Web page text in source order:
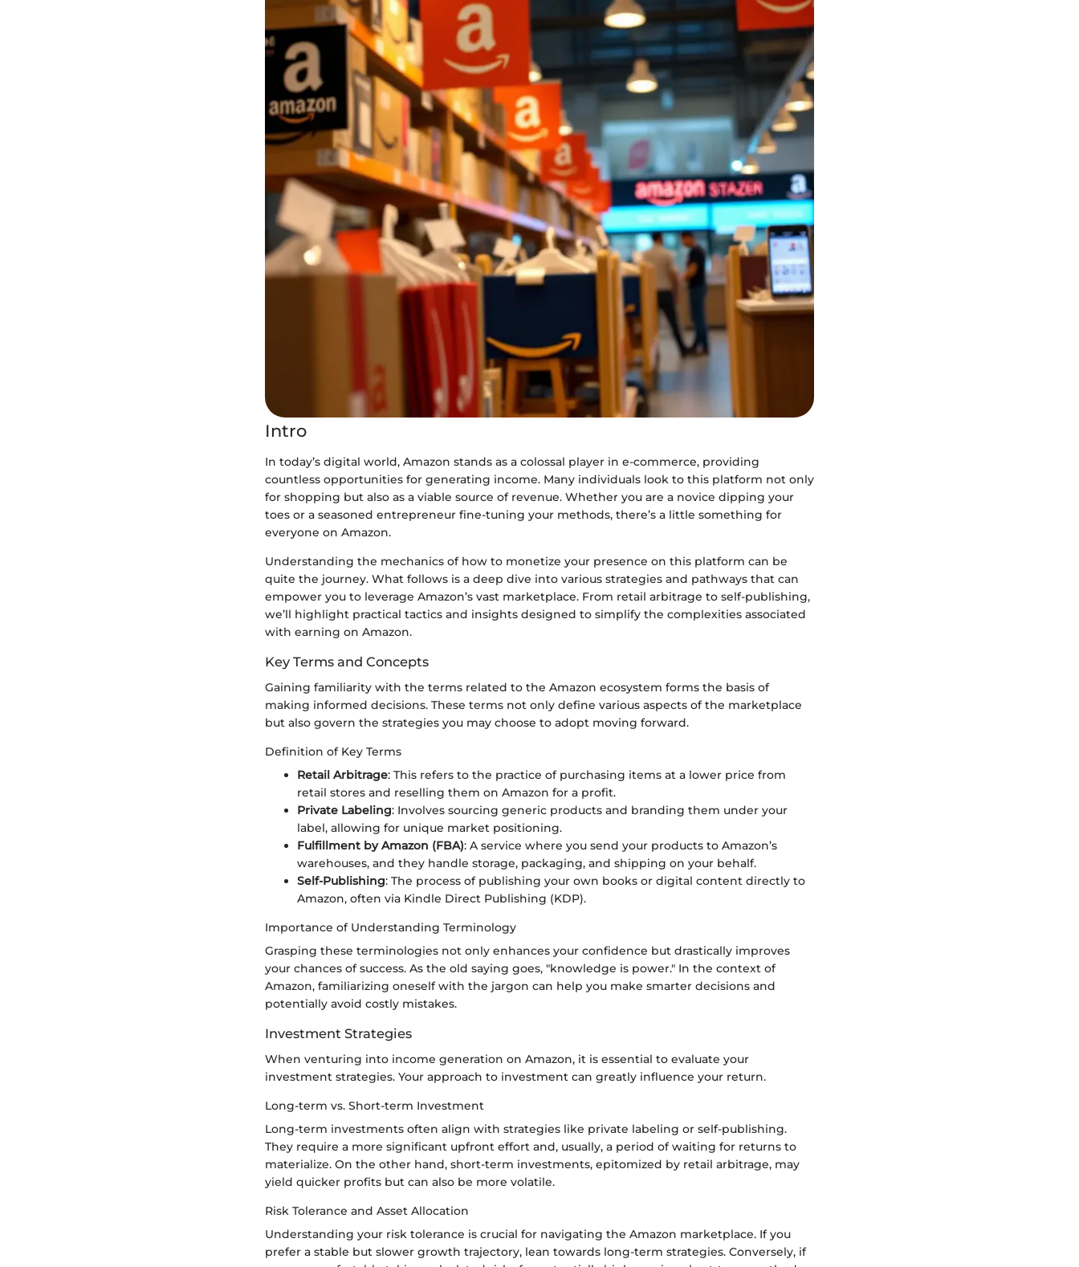
Intro
In today’s digital world, Amazon stands as a colossal player in e-commerce, providing
countless opportunities for generating income. Many individuals look to this platform not only
for shopping but also as a viable source of revenue. Whether you are a novice dipping your
toes or a seasoned entrepreneur fine-tuning your methods, there’s a little something for
everyone on Amazon.
Understanding the mechanics of how to monetize your presence on this platform can be
quite the journey. What follows is a deep dive into various strategies and pathways that can
empower you to leverage Amazon’s vast marketplace. From retail arbitrage to self-publishing,
we’ll highlight practical tactics and insights designed to simplify the complexities associated
with earning on Amazon.
Key Terms and Concepts
Gaining familiarity with the terms related to the Amazon ecosystem forms the basis of
making informed decisions. These terms not only define various aspects of the marketplace
but also govern the strategies you may choose to adopt moving forward.
Definition of Key Terms
Retail Arbitrage: This refers to the practice of purchasing items at a lower price from
retail stores and reselling them on Amazon for a profit.
Private Labeling: Involves sourcing generic products and branding them under your
label, allowing for unique market positioning.
Fulfillment by Amazon (FBA): A service where you send your products to Amazon’s
warehouses, and they handle storage, packaging, and shipping on your behalf.
Self-Publishing: The process of publishing your own books or digital content directly to
Amazon, often via Kindle Direct Publishing (KDP).
Importance of Understanding Terminology
Grasping these terminologies not only enhances your confidence but drastically improves
your chances of success. As the old saying goes, "knowledge is power." In the context of
Amazon, familiarizing oneself with the jargon can help you make smarter decisions and
potentially avoid costly mistakes.
Investment Strategies
When venturing into income generation on Amazon, it is essential to evaluate your
investment strategies. Your approach to investment can greatly influence your return.
Long-term vs. Short-term Investment
Long-term investments often align with strategies like private labeling or self-publishing.
They require a more significant upfront effort and, usually, a period of waiting for returns to
materialize. On the other hand, short-term investments, epitomized by retail arbitrage, may
yield quicker profits but can also be more volatile.
Risk Tolerance and Asset Allocation
Understanding your risk tolerance is crucial for navigating the Amazon marketplace. If you
prefer a stable but slower growth trajectory, lean towards long-term strategies. Conversely, if